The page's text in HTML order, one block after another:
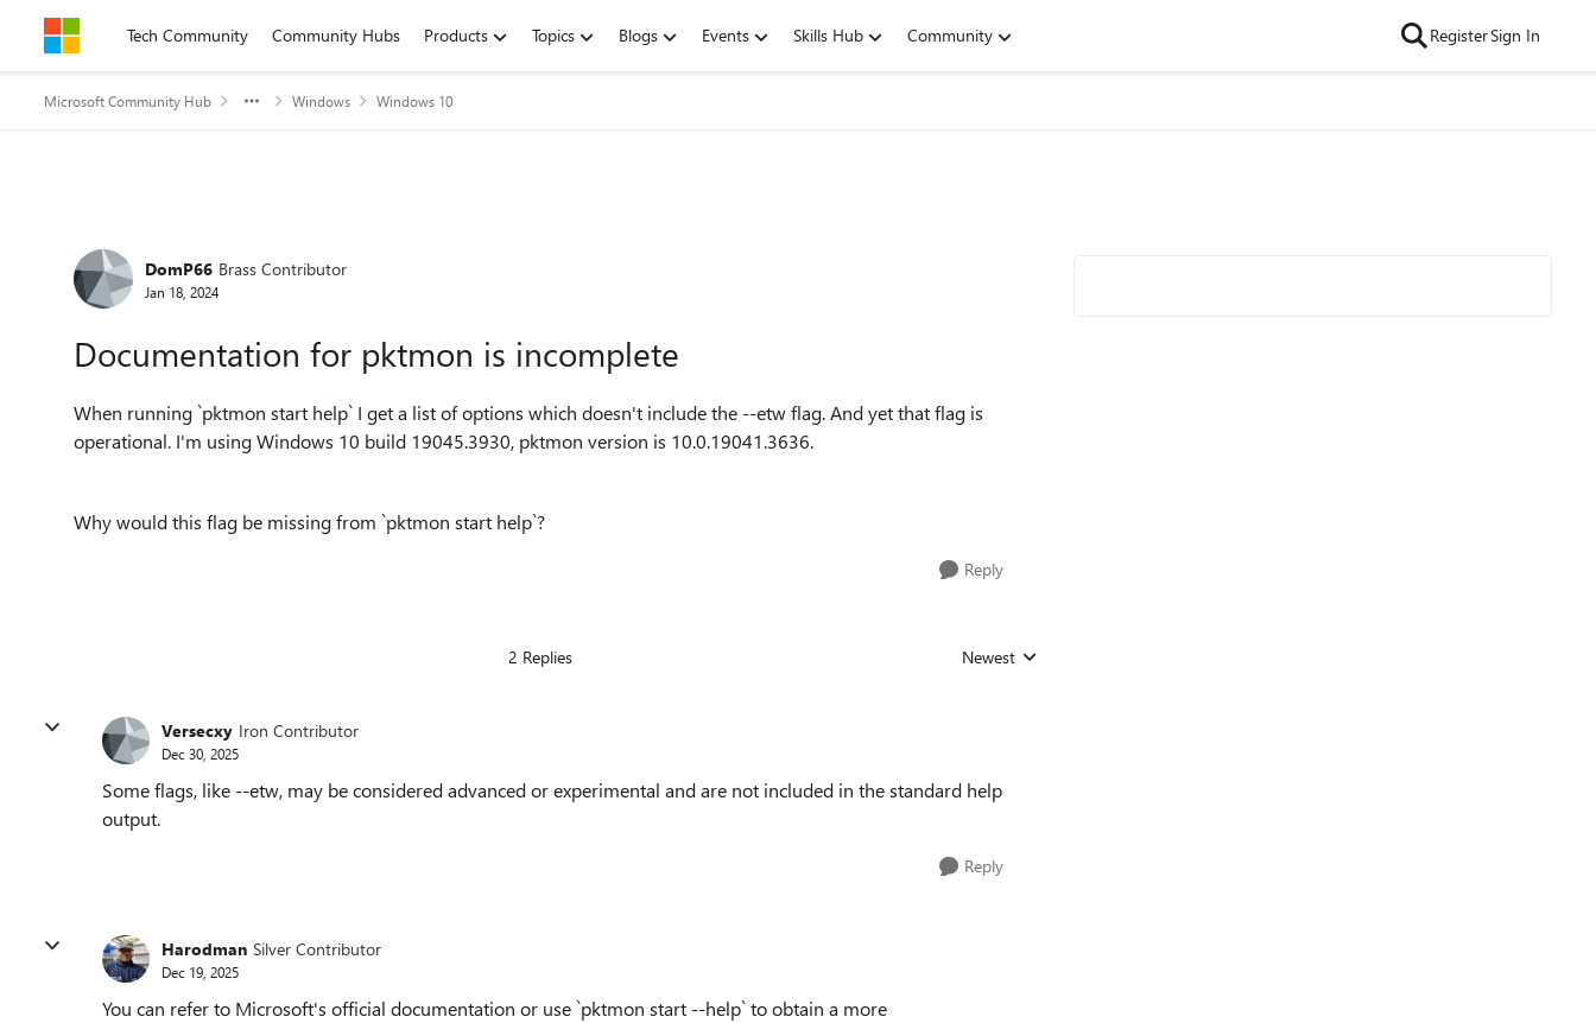
Skip to contentTech Community Community Hubs Products Topics Blogs Events Skills Hub Community RegisterSign In
Microsoft Community Hub Windows Windows 10
Forum Discussion
DomP66 Brass Contributor
Jan 18, 2024
Documentation for pktmon is incomplete
When running `pktmon start help` I get a list of options which doesn't include the --etw flag. And yet that flag is
operational. I'm using Windows 10 build 19045.3930, pktmon version is 10.0.19041.3636.
Why would this flag be missing from `pktmon start help`?
Reply
2 Replies Replies sorted by
Newest
Versecxy Iron Contributor
Dec 30, 2025
Some flags, like --etw, may be considered advanced or experimental and are not included in the standard help
output.
Reply
Harodman Silver Contributor
Dec 19, 2025
You can refer to Microsoft's official documentation or use `pktmon start --help` to obtain a more